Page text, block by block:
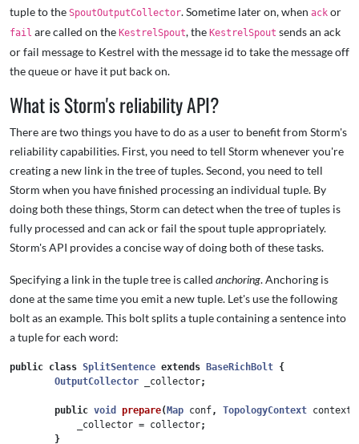
tuple to the SpoutOutputCollector. Sometime later on, when ack or
fail are called on the KestrelSpout, the KestrelSpout sends an ack
or fail message to Kestrel with the message id to take the message off
the queue or have it put back on.
What is Storm's reliability API?
There are two things you have to do as a user to benefit from Storm's
reliability capabilities. First, you need to tell Storm whenever you're
creating a new link in the tree of tuples. Second, you need to tell
Storm when you have finished processing an individual tuple. By
doing both these things, Storm can detect when the tree of tuples is
fully processed and can ack or fail the spout tuple appropriately.
Storm's API provides a concise way of doing both of these tasks.
Specifying a link in the tuple tree is called anchoring. Anchoring is
done at the same time you emit a new tuple. Let's use the following
bolt as an example. This bolt splits a tuple containing a sentence into
a tuple for each word:
public class SplitSentence extends BaseRichBolt {
OutputCollector
_collector;
public void prepare( Map conf, TopologyContext context
_collector = collector;
}